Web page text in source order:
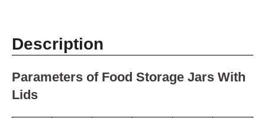
Description
Parameters of Food Storage Jars With
Lids